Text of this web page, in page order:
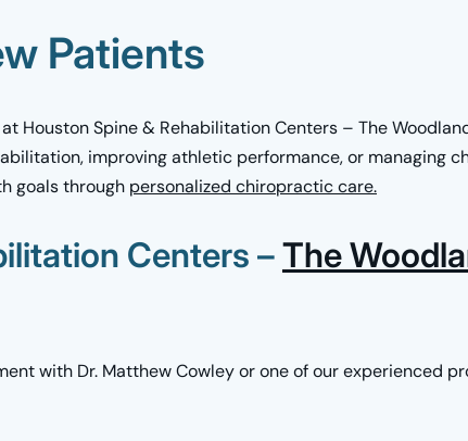
Patients
Houston Spine & Rehabilitation Centers – The
improving athletic performance, or managing
goals through personalized chiropractic care.
Centers –The
with Dr. Matthew Cowley or one of our experienced